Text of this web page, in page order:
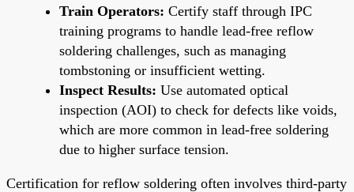
Train Operators: Certify staff through IPC
training programs to handle lead-free reflow
soldering challenges, such as managing
tombstoning or insufficient wetting.
Inspect Results: Use automated optical
inspection (AOI) to check for defects like voids,
which are more common in lead-free soldering
due to higher surface tension.
Certification for reflow soldering often involves third-party